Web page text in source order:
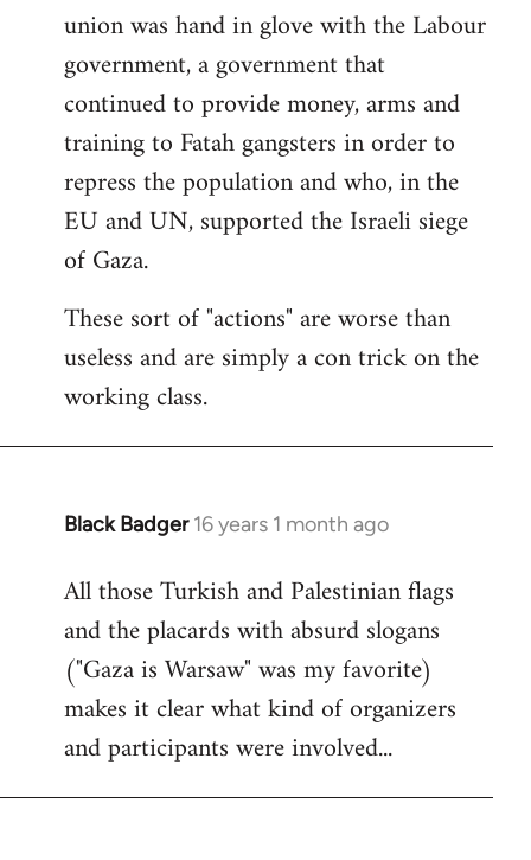
union was hand in glove with the Labour
government, a government that
continued to provide money, arms and
training to Fatah gangsters in order to
repress the population and who, in the
EU and UN, supported the Israeli siege
of Gaza.
These sort of "actions" are worse than
useless and are simply a con trick on the
working class.
Black Badger 16 years 1 month ago
In
to
Welcome
by
libcom.org
All those Turkish and Palestinian flags
and the placards with absurd slogans
("Gaza is Warsaw" was my favorite)
makes it clear what kind of organizers
and participants were involved...